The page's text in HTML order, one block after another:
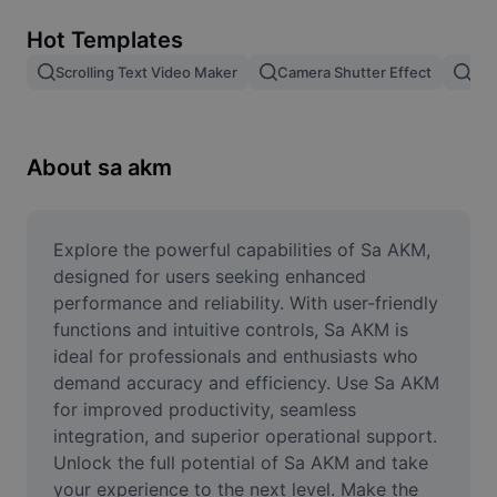
Image merge
Resize Image
Meme Generator
AI Text Remover
AI People Remover
AI Inpainting
Face Cutout
Hot Templates
Scrolling Text Video Maker Camera Shutter Effect
About sa akm
Explore the powerful capabilities of Sa AKM,
designed for users seeking enhanced
performance and reliability. With user-friendly
functions and intuitive controls, Sa AKM is
ideal for professionals and enthusiasts who
demand accuracy and efficiency. Use Sa AKM
for improved productivity, seamless
integration, and superior operational support.
Unlock the full potential of Sa AKM and take
your experience to the next level. Make the